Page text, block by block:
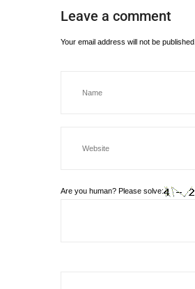
Leave a comment
Your email address will not be published.
Are you human? Please solve: